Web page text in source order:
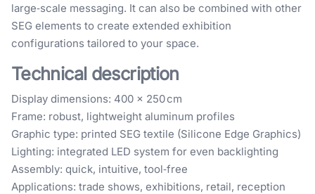
large‑scale messaging. It can also be combined with other
SEG elements to create extended exhibition
configurations tailored to your space.
Technical description
Display dimensions: 400 × 250 cm
Frame: robust, lightweight aluminum profiles
Graphic type: printed SEG textile (Silicone Edge Graphics)
Lighting: integrated LED system for even backlighting
Assembly: quick, intuitive, tool‑free
Applications: trade shows, exhibitions, retail, reception